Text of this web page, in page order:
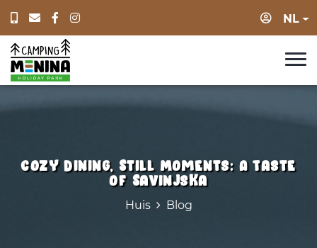
Log in
NL
Cozy Dining, Still Moments: A Taste
of Savinjska
Huis Blog